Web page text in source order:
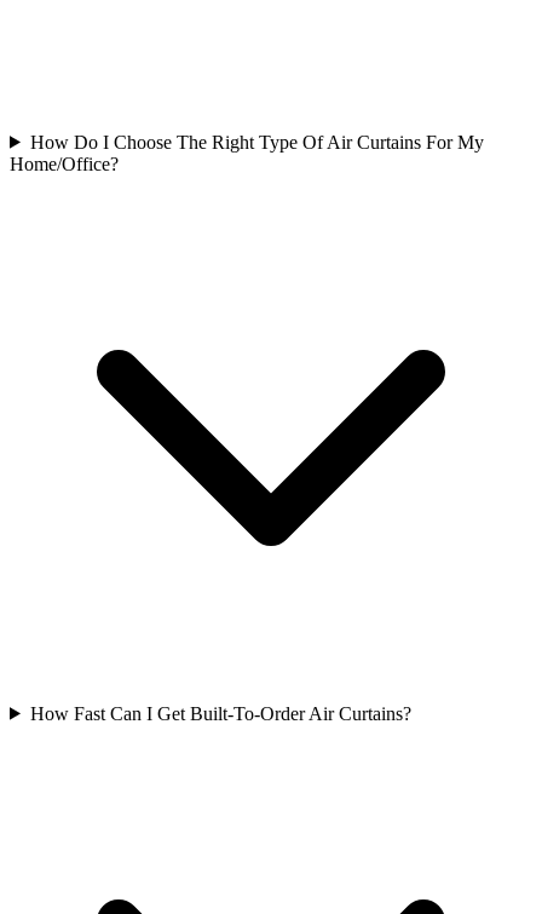
How Do I Choose The Right Type Of Air Curtains For My
Home/Office?
How Fast Can I Get Built-To-Order Air Curtains?